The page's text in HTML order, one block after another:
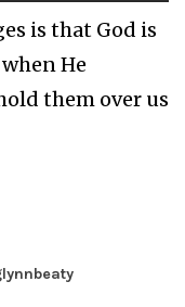
is that God is
He
them over us